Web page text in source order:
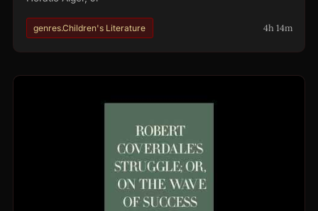
genres.Children's Literature 4h 14m